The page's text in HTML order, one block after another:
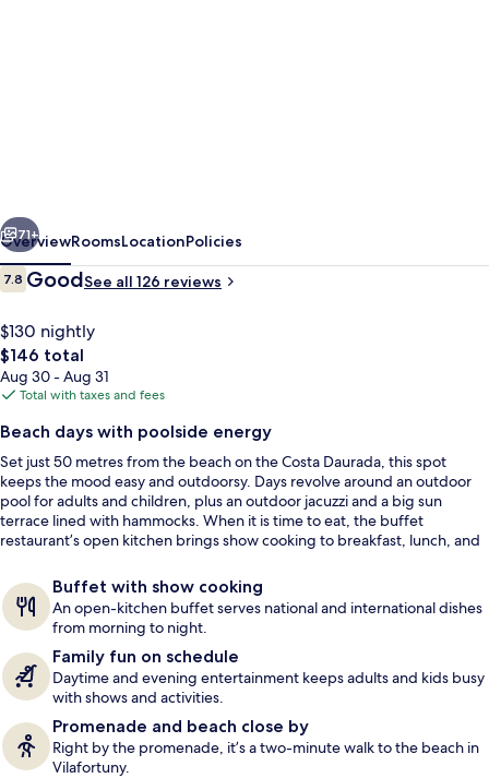
Outdoor pool, pool umbrellas, sun
Next
71+
OverviewRoomsLocationPolicies
Reviews
7.87.8 out of 10
GoodSee all 126 reviews
$130 nightly
The
total
price
$146
$146 total
Aug 30 - Aug 31
Total with taxes and fees
Beach days with poolside energy
Set just 50 metres from the beach on the Costa Daurada, this spot
keeps the mood easy and outdoorsy. Days revolve around an outdoor
pool for adults and children, plus an outdoor jacuzzi and a big sun
terrace lined with hammocks. When it is time to eat, the buffet
restaurant’s open kitchen brings show cooking to breakfast, lunch, and
Buffet with show cooking
An open-kitchen buffet serves national and international dishes
from morning to night.
Family fun on schedule
Daytime and evening entertainment keeps adults and kids busy
with shows and activities.
Promenade and beach close by
Right by the promenade, it’s a two-minute walk to the beach in
Vilafortuny.